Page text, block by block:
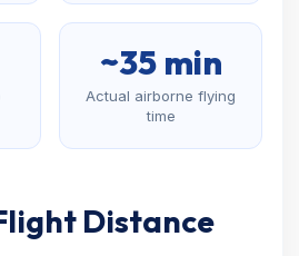
~35 min
Actual airborne flying
time
Distance